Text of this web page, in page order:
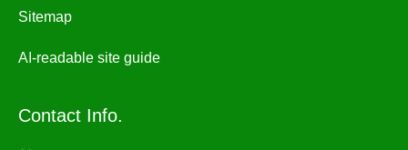
Sitemap
AI-readable site guide
Contact Info.